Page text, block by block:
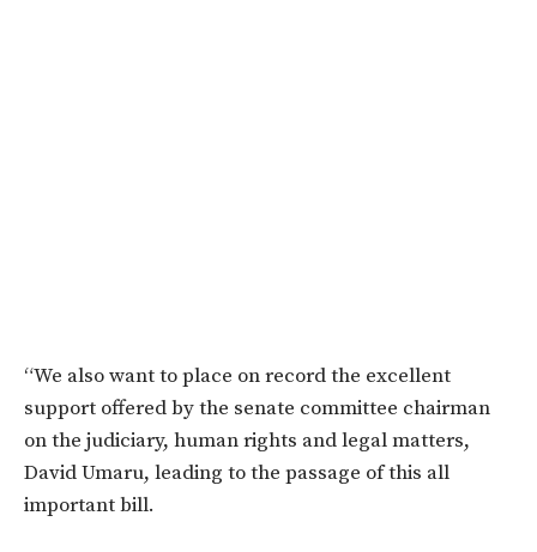
“We also want to place on record the excellent
support offered by the senate committee chairman
on the judiciary, human rights and legal matters,
David Umaru, leading to the passage of this all
important bill.